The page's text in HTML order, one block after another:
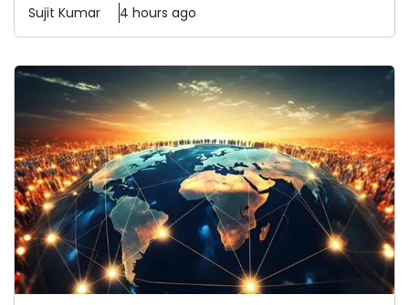
Sujit Kumar 4 hours ago